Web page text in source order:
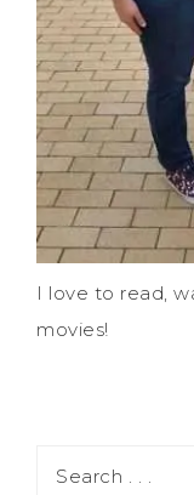
I love to read,
movies!